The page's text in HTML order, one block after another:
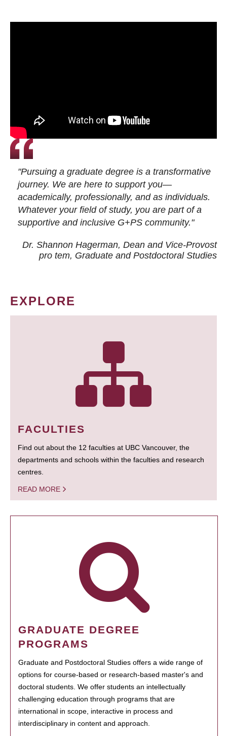
"Pursuing a graduate degree is a transformative
journey. We are here to support you—
academically, professionally, and as individuals.
Whatever your field of study, you are part of a
supportive and inclusive G+PS community."
Dr. Shannon Hagerman, Dean and Vice-Provost
pro tem, Graduate and Postdoctoral Studies
EXPLORE
FACULTIES
Find out about the 12 faculties at UBC Vancouver, the
departments and schools within the faculties and research
centres.
READ MORE
GRADUATE DEGREE
PROGRAMS
Graduate and Postdoctoral Studies offers a wide range of
options for course-based or research-based master's and
doctoral students. We offer students an intellectually
challenging education through programs that are
international in scope, interactive in process and
interdisciplinary in content and approach.